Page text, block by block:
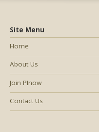
Site Menu
Home
About Us
Join PInow
Contact Us